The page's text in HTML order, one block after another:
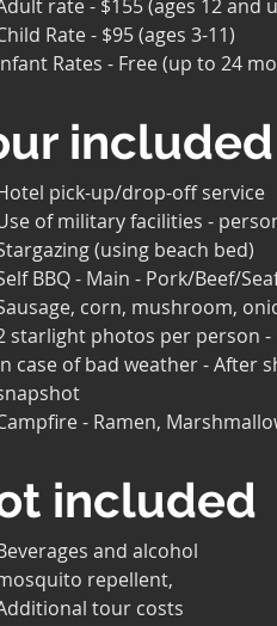
rate - $155 (ages 12 and
Rate - $95 (ages 3-11)
Rates - Free (up to 24
included
pick-up/drop-off service
of military facilities -
(using beach bed)
BBQ - Main - Pork/Beef/
corn, mushroom,
starlight photos per person -
case of bad weather - After
- Ramen,
included
and alcohol
repellent,
tour costs